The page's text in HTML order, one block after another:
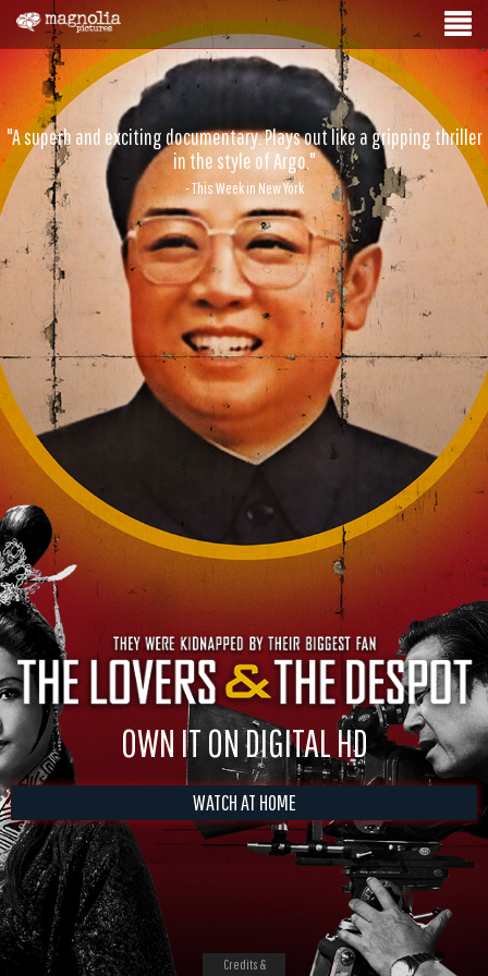
"A superb and exciting documentary. Plays out like a gripping thriller
in the style of Argo."
- This Week in New York
OWN IT ON DIGITAL HD
WATCH AT HOME
Credits &